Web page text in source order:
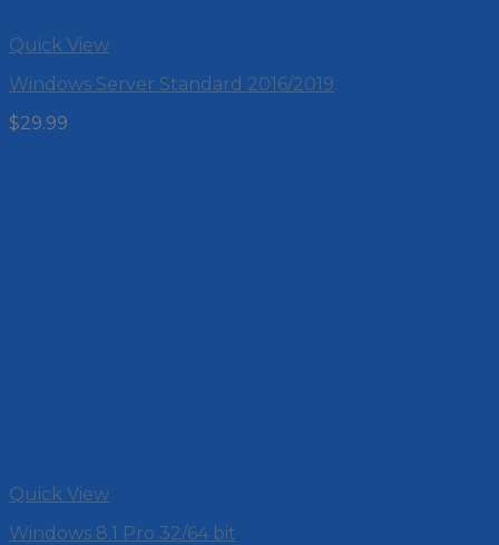
Quick View
Windows Server Standard 2016/2019
$29.99
Quick View
Windows 8.1 Pro 32/64 bit